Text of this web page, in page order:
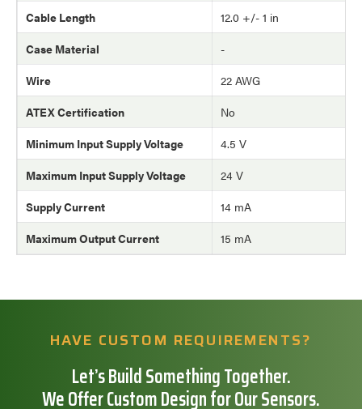
Cable Length
12.0 +/- 1 in
Case Material
-
Wire
22 AWG
ATEX Certification
No
Minimum Input Supply Voltage
4.5 V
Maximum Input Supply Voltage
24 V
Supply Current
14 mA
Maximum Output Current
15 mA
HAVE CUSTOM REQUIREMENTS?
Let’s Build Something Together.
We Offer Custom Design for Our Sensors.